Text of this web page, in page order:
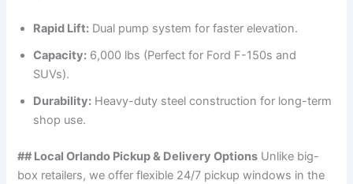
Rapid Lift: Dual pump system for faster elevation.
Capacity: 6,000 lbs (Perfect for Ford F-150s and
SUVs).
Durability: Heavy-duty steel construction for long-term
shop use.
## Local Orlando Pickup & Delivery Options Unlike big-
box retailers, we offer flexible 24/7 pickup windows in the